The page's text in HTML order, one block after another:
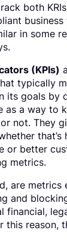
both
in some
(KPIs)
typically
its goals by
as a way to
not. They
that’s
or better
metrics.
are metrics
and
financial,
this reason,